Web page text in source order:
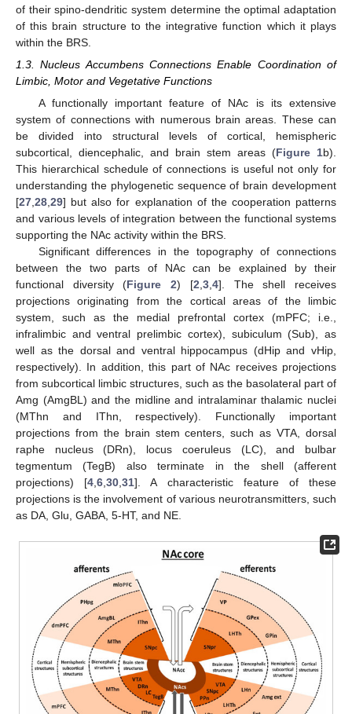
of their spino-dendritic system determine the optimal adaptation
of this brain structure to the integrative function which it plays
within the BRS.
1.3. Nucleus Accumbens Connections Enable Coordination of
Limbic, Motor and Vegetative Functions
A functionally important feature of NAc is its extensive
system of connections with numerous brain areas. These can
be divided into structural levels of cortical, hemispheric
subcortical, diencephalic, and brain stem areas (Figure 1b).
This hierarchical schedule of connections is useful not only for
understanding the phylogenetic sequence of brain development
[27 28 29] but also for explanation of the cooperation patterns
and various levels of integration between the functional systems
supporting the NAc activity within the BRS.
Significant differences in the topography of connections
between the two parts of NAc can be explained by their
functional diversity (Figure 2) [2 3, 4]. The shell receives
projections originating from the cortical areas of the limbic
system, such as the medial prefrontal cortex (mPFC; i.e.,
infralimbic and ventral prelimbic cortex), subiculum (Sub), as
well as the dorsal and ventral hippocampus (dHip and vHip,
respectively). In addition, this part of NAc receives projections
from subcortical limbic structures, such as the basolateral part of
Amg (AmgBL) and the midline and intralaminar thalamic nuclei
(MThn and IThn, respectively). Functionally important
projections from the brain stem centers, such as VTA, dorsal
raphe nucleus (DRn), locus coeruleus (LC), and bulbar
tegmentum (TegB) also terminate in the shell (afferent
projections) [4 ,6 ,30 ,31]. A characteristic feature of these
projections is the involvement of various neurotransmitters, such
as DA, Glu, GABA, 5-HT, and NE.